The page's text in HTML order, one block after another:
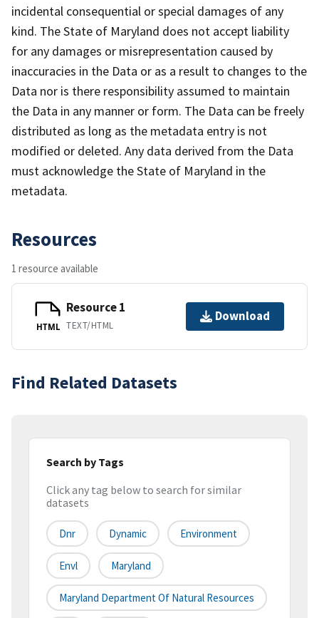
incidental consequential or special damages of any
kind. The State of Maryland does not accept liability
for any damages or misrepresentation caused by
inaccuracies in the Data or as a result to changes to the
Data nor is there responsibility assumed to maintain
the Data in any manner or form. The Data can be freely
distributed as long as the metadata entry is not
modified or deleted. Any data derived from the Data
must acknowledge the State of Maryland in the
metadata.
Resources
1 resource available
HTML
Resource 1
TEXT/HTML
Download
Find Related Datasets
Search by Tags
Click any tag below to search for similar
datasets
Dnr Dynamic Environment
Envl Maryland
Maryland Department Of Natural Resources